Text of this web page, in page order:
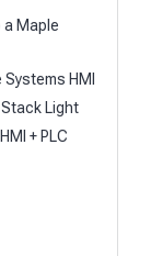
a Maple
HMI
Light
+ PLC